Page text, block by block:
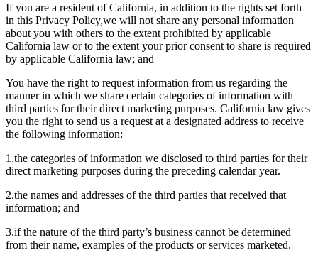
If you are a resident of California, in addition to the rights set forth
in this Privacy Policy,we will not share any personal information
about you with others to the extent prohibited by applicable
California law or to the extent your prior consent to share is required
by applicable California law; and
You have the right to request information from us regarding the
manner in which we share certain categories of information with
third parties for their direct marketing purposes. California law gives
you the right to send us a request at a designated address to receive
the following information:
1.the categories of information we disclosed to third parties for their
direct marketing purposes during the preceding calendar year.
2.the names and addresses of the third parties that received that
information; and
3.if the nature of the third party’s business cannot be determined
from their name, examples of the products or services marketed.